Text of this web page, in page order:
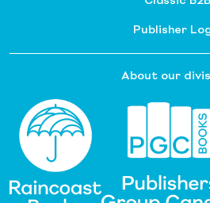
Publisher
About our